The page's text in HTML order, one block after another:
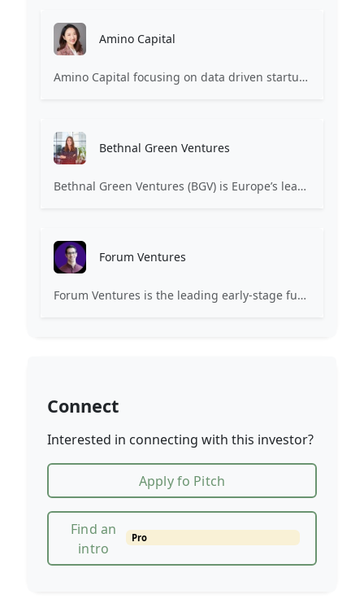
Amino Capital
Amino Capital focusing on data driven startups, and blockchain powered next generation protocols.
Bethnal Green Ventures
Bethnal Green Ventures (BGV) is Europe’s leading early stage tech for good VC.
Forum Ventures
Forum Ventures is the leading early-stage fund, program and community for B2B SaaS startups.
Connect
Interested in connecting with this investor?
Apply fo Pitch
Find an
intro
Pro